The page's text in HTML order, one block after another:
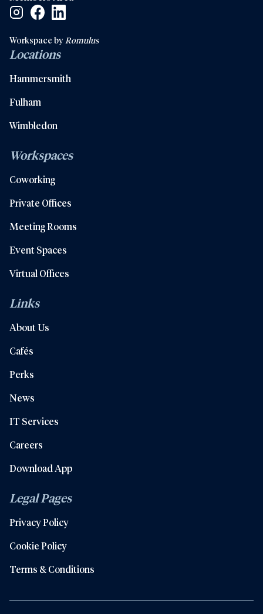
Instagram Social Link
Facebook Social Link
Linkedin Social Link
Workspace by Romulus
Locations
Hammersmith
Fulham
Wimbledon
Workspaces
Coworking
Private Offices
Meeting Rooms
Event Spaces
Virtual Offices
Links
About Us
Cafés
Perks
News
IT Services
Careers
Download App
Legal Pages
Privacy Policy
Cookie Policy
Terms & Conditions